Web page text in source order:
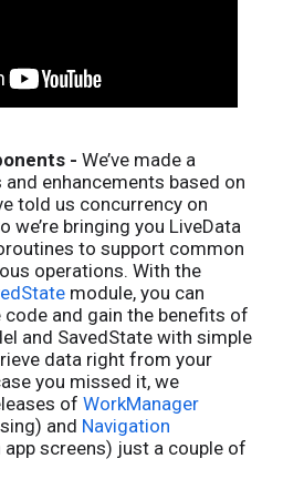
-We’ve made a
enhancements based on
told us concurrency on
we’re bringing you LiveData
to support common
operations. With the
module, you can
and gain the benefits of
and SavedState with simple
data right from your
you missed it, we
ofWorkManager
and Navigation
screens) just a couple of